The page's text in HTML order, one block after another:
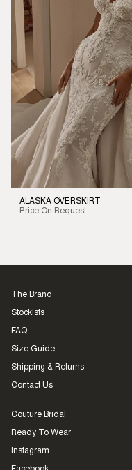
ALASKA OVERSKIRT
Price On Request
The Brand
Stockists
FAQ
Size Guide
Shipping & Returns
Contact Us
Couture Bridal
Ready To Wear
Instagram